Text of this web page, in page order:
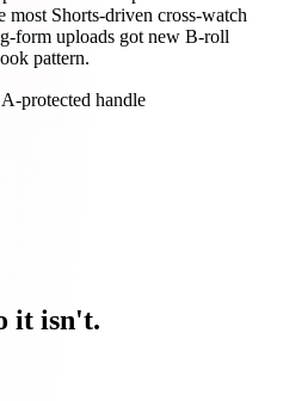
most Shorts-driven cross-watch
form uploads got new B-roll
pattern.
protected handle
it isn't.